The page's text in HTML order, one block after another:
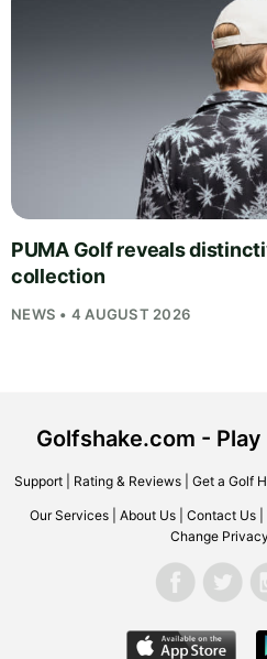
PUMA Golf reveals
collection
NEWS • 4 AUGUST 2026
Golfshake.com -
Support| Rating & Reviews| Get a Golf
Our Services About Us Contact Us
Change